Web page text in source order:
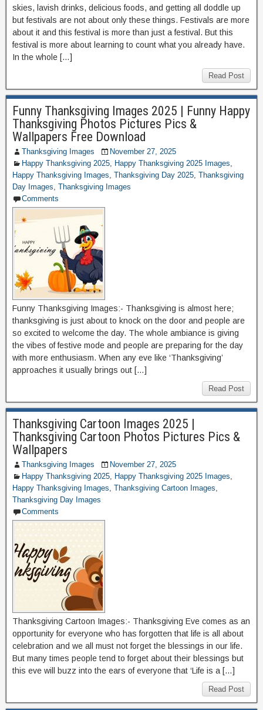
skies, lavish drinks, delicious foods, and getting all doddle up
but festivals are not about only these things. Festivals are more
about it and this festival is more than just a festival. But this
festival is more about learning to count what you already have.
In the whole […]
Read Post
Funny Thanksgiving Images 2025 | Funny Happy
Thanksgiving Photos Pictures Pics &
Wallpapers Free Download
Thanksgiving Images
November 27, 2025
Happy Thanksgiving 2025, Happy Thanksgiving 2025 Images,
Happy Thanksgiving Images, Thanksgiving Day 2025, Thanksgiving
Day Images, Thanksgiving Images
Comments
Funny Thanksgiving Images:- Thanksgiving is almost here;
thanksgiving is just about to knock on the door and people are
so excited to welcome the day. The whole ambiance is giving
the vibes of festive mode and people are preparing for the day
with more enthusiasm. When any eve like ‘Thanksgiving’
approaches it usually brings out […]
Read Post
Thanksgiving Cartoon Images 2025 |
Thanksgiving Cartoon Photos Pictures Pics &
Wallpapers
Thanksgiving Images
November 27, 2025
Happy Thanksgiving 2025, Happy Thanksgiving 2025 Images,
Happy Thanksgiving Images, Thanksgiving Cartoon Images,
Thanksgiving Day Images
Comments
Thanksgiving Cartoon Images:- Thanksgiving Eve comes as an
opportunity for everyone who has forgotten that life is all about
celebration and we all must not forget the blessings in our life.
But many times people tend to forget about their blessings but
this eve will buzz into the ears of everyone that ‘Life is a […]
Read Post